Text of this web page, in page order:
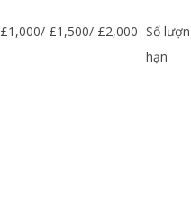
£1,000/ £1,500/ £2,000 Số
hạn